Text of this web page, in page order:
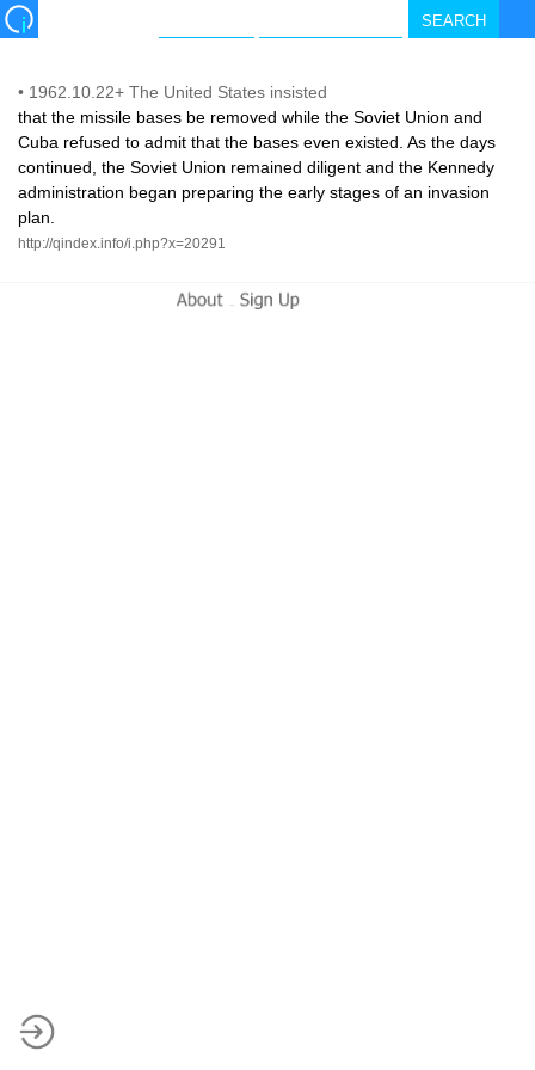
• 1962.10.22+ The United States insisted
that the missile bases be removed while the Soviet Union and
Cuba refused to admit that the bases even existed. As the days
continued, the Soviet Union remained diligent and the Kennedy
administration began preparing the early stages of an invasion
plan.
http://qindex.info/i.php?x=20291
-